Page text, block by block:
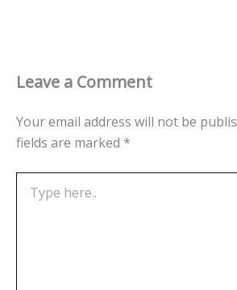
Leave a Comment
Your email address will not be
fields are marked *
here..